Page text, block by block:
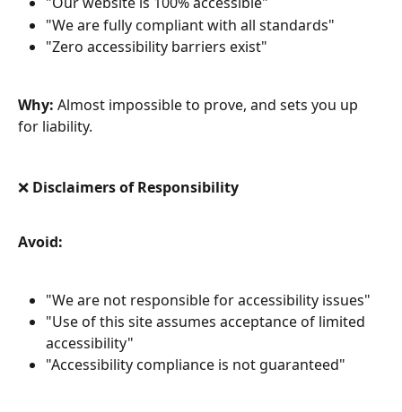
"We are fully compliant with all standards"
"Zero accessibility barriers exist"
Why: Almost impossible to prove, and sets you up
for liability.
❌ Disclaimers of Responsibility
Avoid:
"We are not responsible for accessibility issues"
"Use of this site assumes acceptance of limited
accessibility"
"Accessibility compliance is not guaranteed"